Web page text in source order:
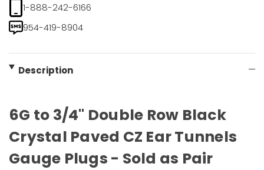
1-888-242-6166
954-419-8904
Description
6G to 3/4" Double Row Black
Crystal Paved CZ Ear Tunnels
Gauge Plugs - Sold as Pair